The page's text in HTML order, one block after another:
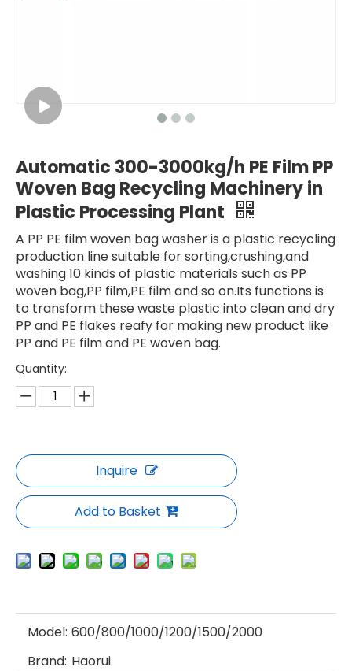
Automatic 300-3000kg/h PE Film PP
Woven Bag Recycling Machinery in
Plastic Processing Plant
A PP PE film woven bag washer is a plastic recycling
production line suitable for sorting,crushing,and
washing 10 kinds of plastic materials such as PP
woven bag,PP film,PE film and so on.Its functions is
to transform these waste plastic into clean and dry
PP and PE flakes reafy for making new product like
PP and PE film and PE woven bag.
Quantity:
Inquire
Add to Basket
Model: 600/800/1000/1200/1500/2000
Brand: Haorui